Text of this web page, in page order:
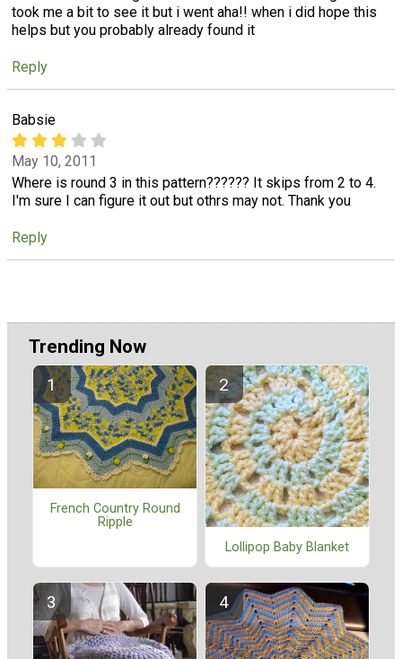
took me a bit to see it but i went aha!! when i did hope this
helps but you probably already found it
Reply
Babsie
May 10, 2011
Where is round 3 in this pattern?????? It skips from 2 to 4.
I'm sure I can figure it out but othrs may not. Thank you
Reply
Trending Now
French Country Round
Ripple
Lollipop Baby Blanket